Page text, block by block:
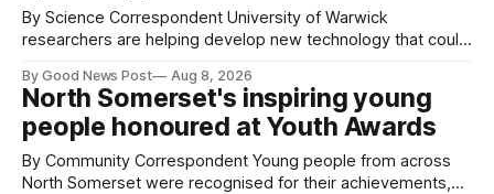
By Science Correspondent University of Warwick
researchers are helping develop new technology that could
pests appear in their crops. The TRACER-Pest project is
working on an automated system that uses artificial
intelligence to monitor pests in onion and brassica crops.
By Good News Post Aug 8, 2026
North Somerset's inspiring young
people honoured at Youth Awards
By Community Correspondent Young people from across
North Somerset were recognised for their achievements,